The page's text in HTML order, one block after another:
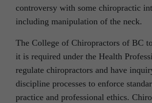
controversy with some chiropractic
including manipulation of the neck.
The College of Chiropractors of BC
it is required under the Health
regulate chiropractors and have
discipline processes to enforce
practice and professional ethics.